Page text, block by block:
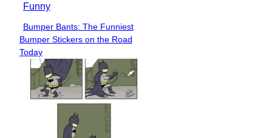
Funny
Section
Heading
Bumper Bants: The Funniest
Bumper Stickers on the Road
Today